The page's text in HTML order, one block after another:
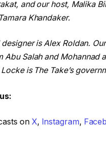
and our host, Malika
Khandaker.
designer is Alex Roldan.
Abu Salah and Mohannad
is The Take’s
on X, Instagram,